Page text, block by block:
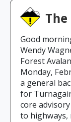
Good
Wendy
Forest
Monday,
a general
for
core
to highways,